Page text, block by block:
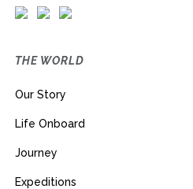
THE WORLD
Our Story
Life Onboard
Journey
Expeditions